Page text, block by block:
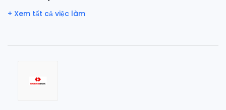
+ Xem tất cả việc làm